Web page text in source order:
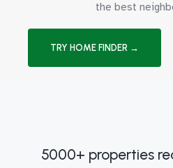
the best
TRY HOME FINDER →
5000+ properties